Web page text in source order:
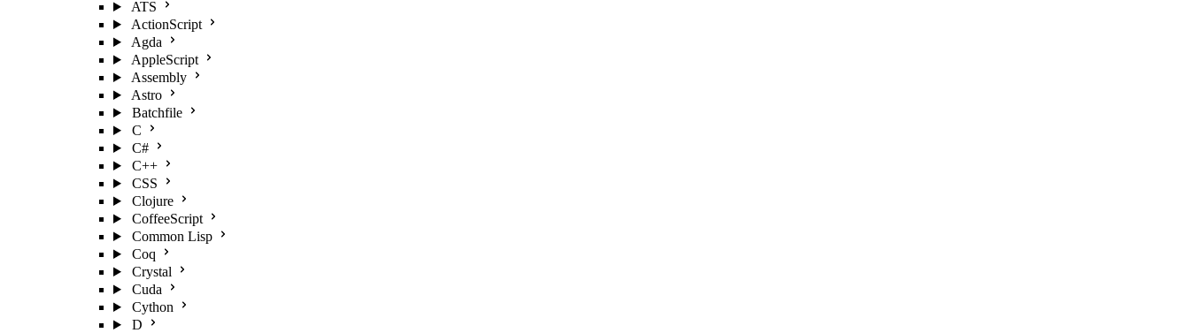
ATS
ActionScript
Agda
AppleScript
Assembly
Astro
Batchfile
C
C#
C++
CSS
Clojure
CoffeeScript
Common Lisp
Coq
Crystal
Cuda
Cython
D